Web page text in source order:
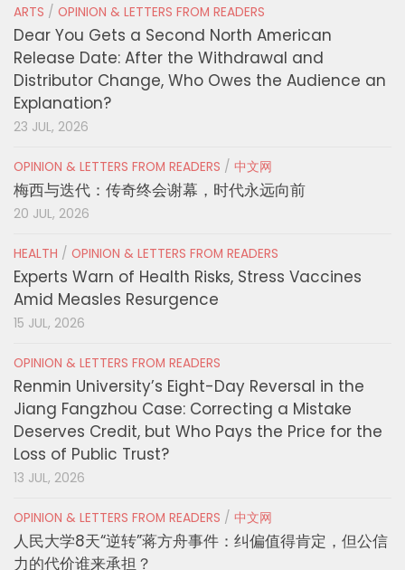
ARTS / OPINION & LETTERS FROM READERS
Dear You Gets a Second North American
Release Date: After the Withdrawal and
Distributor Change, Who Owes the Audience an
Explanation?
23 JUL, 2026
OPINION & LETTERS FROM READERS / 中文网
梅西与迭代：传奇终会谢幕，时代永远向前
20 JUL, 2026
HEALTH / OPINION & LETTERS FROM READERS
Experts Warn of Health Risks, Stress Vaccines
Amid Measles Resurgence
15 JUL, 2026
OPINION & LETTERS FROM READERS
Renmin University’s Eight-Day Reversal in the
Jiang Fangzhou Case: Correcting a Mistake
Deserves Credit, but Who Pays the Price for the
Loss of Public Trust?
13 JUL, 2026
OPINION & LETTERS FROM READERS / 中文网
人民大学8天“逆转”蒋方舟事件：纠偏值得肯定，但公信
力的代价谁来承担？